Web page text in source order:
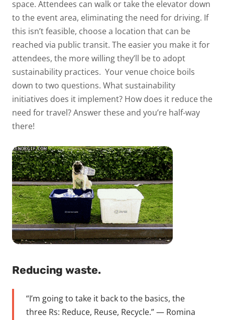
space. Attendees can walk or take the elevator down
to the event area, eliminating the need for driving. If
this isn’t feasible, choose a location that can be
reached via public transit. The easier you make it for
attendees, the more willing they’ll be to adopt
sustainability practices. Your venue choice boils
down to two questions. What sustainability
initiatives does it implement? How does it reduce the
need for travel? Answer these and you’re half-way
there!
Reducing waste.
“I’m going to take it back to the basics, the
three Rs: Reduce, Reuse, Recycle.” — Romina